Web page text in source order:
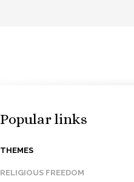
Popular links
THEMES
RELIGIOUS FREEDOM